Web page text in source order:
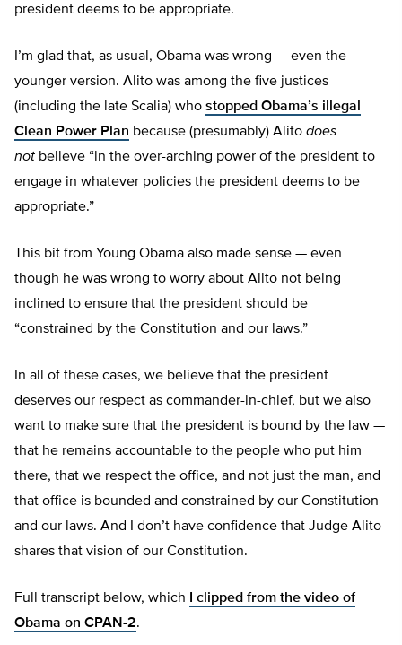
president deems to be appropriate.
I’m glad that, as usual, Obama was wrong — even the
younger version. Alito was among the five justices
(including the late Scalia) who stopped Obama’s illegal
Clean Power Plan because (presumably) Alito does
not believe “in the over-arching power of the president to
engage in whatever policies the president deems to be
appropriate.”
This bit from Young Obama also made sense — even
though he was wrong to worry about Alito not being
inclined to ensure that the president should be
“constrained by the Constitution and our laws.”
In all of these cases, we believe that the president
deserves our respect as commander-in-chief, but we also
want to make sure that the president is bound by the law —
that he remains accountable to the people who put him
there, that we respect the office, and not just the man, and
that office is bounded and constrained by our Constitution
and our laws. And I don’t have confidence that Judge Alito
shares that vision of our Constitution.
Full transcript below, which
I clipped from the video of
Obama on CPAN-2.